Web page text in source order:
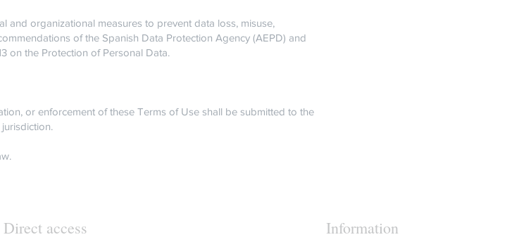
and organizational measures to prevent data loss, misuse,
of the Spanish Data Protection Agency (AEPD) and
on the Protection of Personal Data.
or enforcement of these Terms of Use shall be submitted to the
Direct access Information